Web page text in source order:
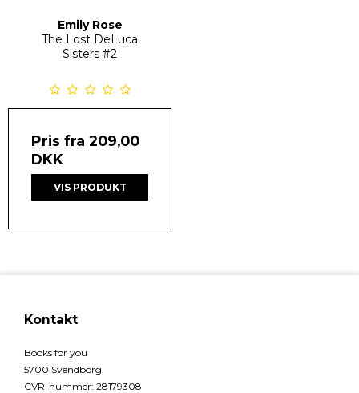
Emily Rose
The Lost DeLuca
Sisters #2
Pris fra 209,00
DKK
VIS PRODUKT
Kontakt
Books for you
5700 Svendborg
CVR-nummer: 28179308